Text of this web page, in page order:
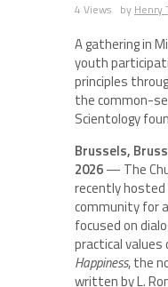
4 Views by Henry
A gathering in
youth
principles
the common-
Scientology
Brussels,
2026— The
recently
community for
focused on
practical values
Happiness, the
written by L.